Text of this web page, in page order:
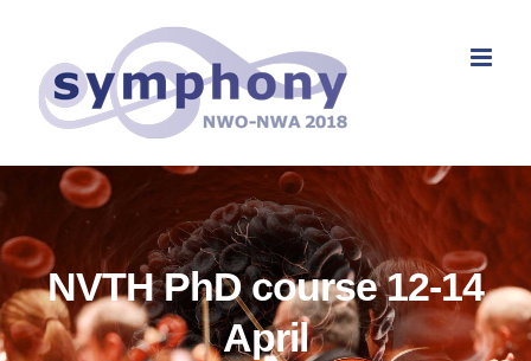
content
NVTH PhD course 12-14
April